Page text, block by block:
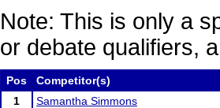
Note: This is only a
or debate qualifiers,
Pos
Competitor(s)
1
Samantha Simmons